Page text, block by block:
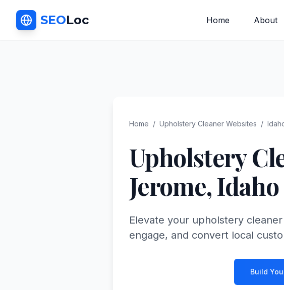
SEOLoc Home About
Home / Upholstery Cleaner Websites /
Upholstery
Jerome,Idaho
Elevate your upholstery
engage, and convert local
Build